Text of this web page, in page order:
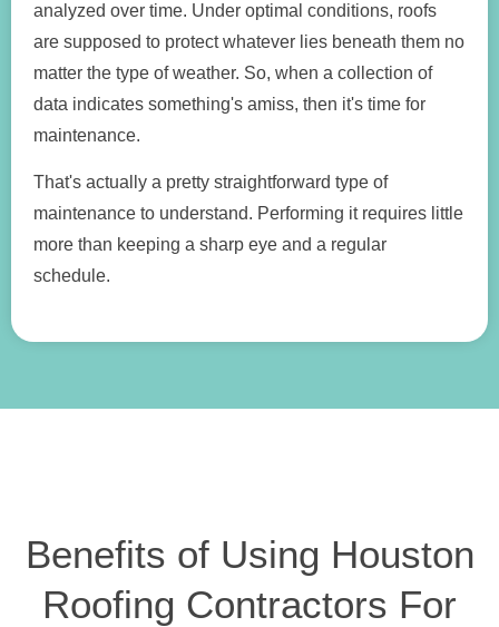
analyzed over time. Under optimal conditions, roofs
are supposed to protect whatever lies beneath them no
matter the type of weather. So, when a collection of
data indicates something's amiss, then it's time for
maintenance.
That's actually a pretty straightforward type of
maintenance to understand. Performing it requires little
more than keeping a sharp eye and a regular
schedule.
Benefits of Using Houston
Roofing Contractors For